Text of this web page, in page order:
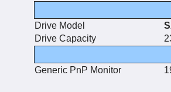
Drive Model
Drive Capacity
Generic PnP Monitor